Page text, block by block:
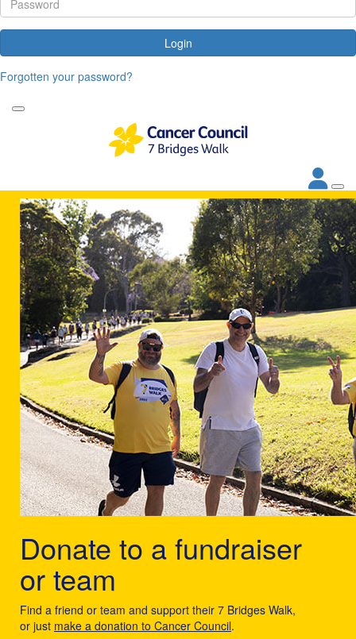
Login
Forgotten your password?
Donate to a fundraiser
or team
Find a friend or team and support their 7 Bridges Walk,
or just make a donation to Cancer Council.